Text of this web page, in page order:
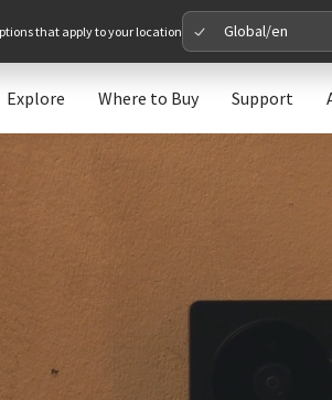
that apply to your location Global/en
Explore Where to Buy Support